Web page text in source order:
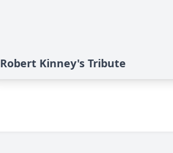
Robert Kinney's Tribute